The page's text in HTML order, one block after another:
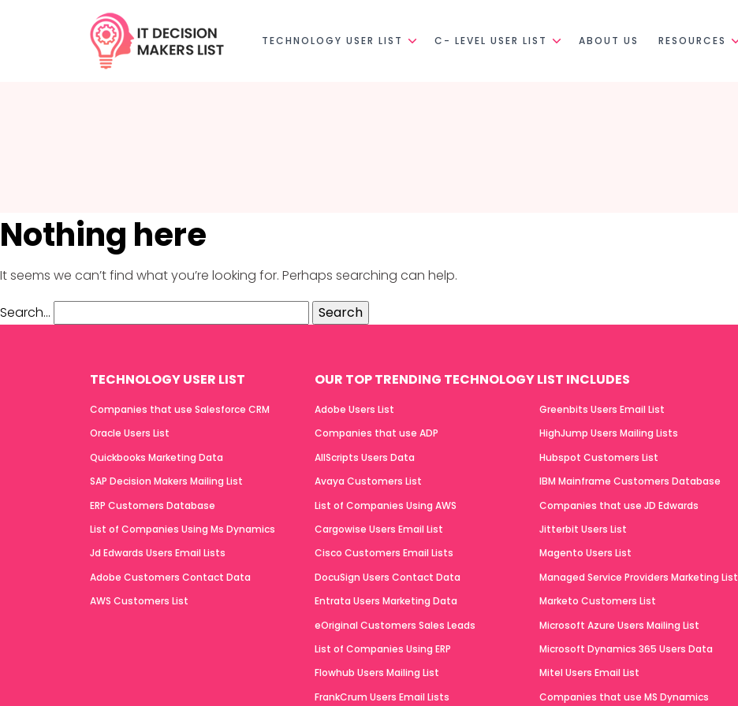
TECHNOLOGY USER LIST C- LEVEL USER LIST ABOUT US RESOURCES
Nothing here
It seems we can’t find what you’re looking for. Perhaps searching can help.
Search…
TECHNOLOGY USER LIST
Companies that use Salesforce CRM
Oracle Users List
Quickbooks Marketing Data
SAP Decision Makers Mailing List
ERP Customers Database
List of Companies Using Ms Dynamics
Jd Edwards Users Email Lists
Adobe Customers Contact Data
AWS Customers List
OUR TOP TRENDING TECHNOLOGY LIST INCLUDES
Adobe Users List
Companies that use ADP
AllScripts Users Data
Avaya Customers List
List of Companies Using AWS
Cargowise Users Email List
Cisco Customers Email Lists
DocuSign Users Contact Data
Entrata Users Marketing Data
eOriginal Customers Sales Leads
List of Companies Using ERP
Flowhub Users Mailing List
FrankCrum Users Email Lists
Greenbits Users Email List
HighJump Users Mailing Lists
Hubspot Customers List
IBM Mainframe Customers Database
Companies that use JD Edwards
Jitterbit Users List
Magento Users List
Managed Service Providers Marketing List
Marketo Customers List
Microsoft Azure Users Mailing List
Microsoft Dynamics 365 Users Data
Mitel Users Email List
Companies that use MS Dynamics